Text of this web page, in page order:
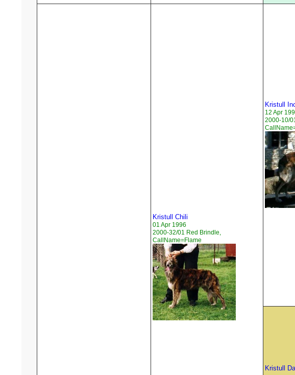
Kristull Chili
01 Apr 1996
2000-32/01 Red Brindle,
CallName=Flame
Kristull
12 Apr
2000-10/
Kristull